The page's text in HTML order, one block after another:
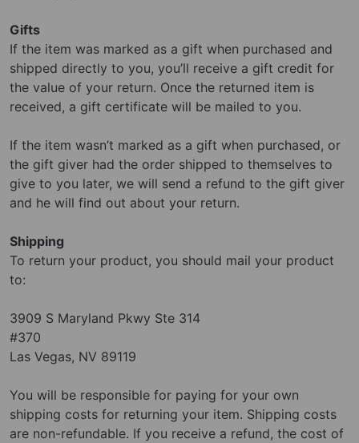
Gifts
If the item was marked as a gift when purchased and
shipped directly to you, you’ll receive a gift credit for
the value of your return. Once the returned item is
received, a gift certificate will be mailed to you.
If the item wasn’t marked as a gift when purchased, or
the gift giver had the order shipped to themselves to
give to you later, we will send a refund to the gift giver
and he will find out about your return.
Shipping
To return your product, you should mail your product
to:
3909 S Maryland Pkwy Ste 314
#370
Las Vegas, NV 89119
You will be responsible for paying for your own
shipping costs for returning your item. Shipping costs
are non-refundable. If you receive a refund, the cost of